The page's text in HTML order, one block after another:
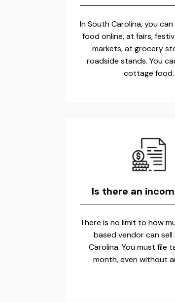
In South Carolina, you
food online, at fairs,
markets, at grocery
roadside stands. You
cottage food.
Is there an
There is no limit to how
based vendor can sell
Carolina. You must file
month, even without